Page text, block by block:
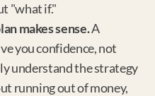
"what if."
makes sense. A
you confidence, not
understand the strategy
running out of money,